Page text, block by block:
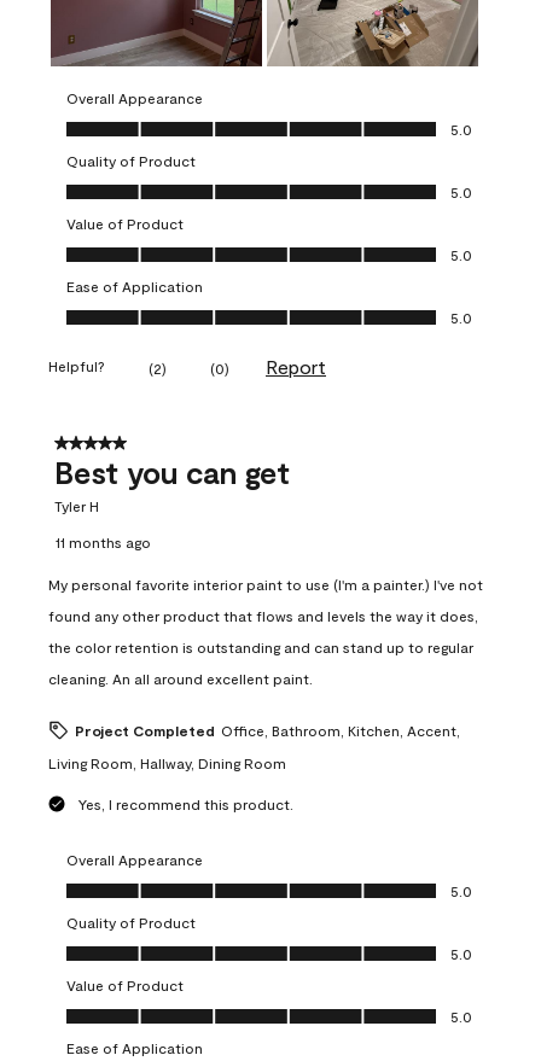
Overall Appearance
Overall Appearance, 5.0 out of 5
5.0
Quality of Product
Quality of Product, 5.0 out of 5
5.0
Value of Product
Value of Product, 5.0 out of 5
5.0
Ease of Application
Ease of Application, 5.0 out of 5
5.0
Helpful? (2) (0) Report
5 out of 5 stars.
Best you can get
Tyler H
11 months ago
My personal favorite interior paint to use (I'm a painter.) I've not
found any other product that flows and levels the way it does,
the color retention is outstanding and can stand up to regular
cleaning. An all around excellent paint.
Project Completed Office, Bathroom, Kitchen, Accent,
Living Room, Hallway, Dining Room
Yes, I recommend this product.
Overall Appearance
Overall Appearance, 5.0 out of 5
5.0
Quality of Product
Quality of Product, 5.0 out of 5
5.0
Value of Product
Value of Product, 5.0 out of 5
5.0
Ease of Application